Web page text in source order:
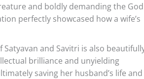
and boldly demanding the
perfectly showcased how a wife’s
and Savitri is also
brilliance and unyielding
saving her husband’s life and